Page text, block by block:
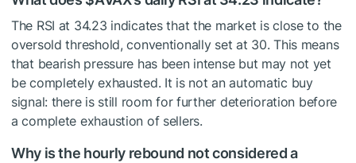
The RSI at 34.23 indicates that the market is close to the
oversold threshold, conventionally set at 30. This means
that bearish pressure has been intense but may not yet
be completely exhausted. It is not an automatic buy
signal: there is still room for further deterioration before
a complete exhaustion of sellers.
Why is the hourly rebound not considered a